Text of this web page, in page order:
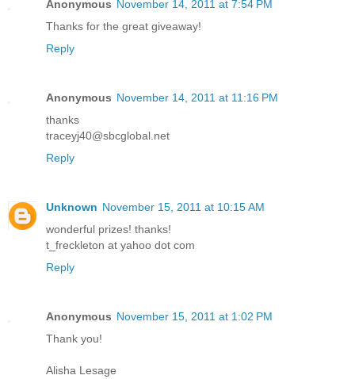
Anonymous November 14, 2011 at 7:54 PM
Thanks for the great giveaway!
Reply
Anonymous November 14, 2011 at 11:16 PM
thanks
traceyj40@sbcglobal.net
Reply
Unknown November 15, 2011 at 10:15 AM
wonderful prizes! thanks!
t_freckleton at yahoo dot com
Reply
Anonymous November 15, 2011 at 1:02 PM
Thank you!
Alisha Lesage